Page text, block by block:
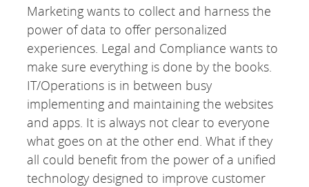
Marketing wants to collect and harness the
power of data to offer personalized
experiences. Legal and Compliance wants to
make sure everything is done by the books.
IT/Operations is in between busy
implementing and maintaining the websites
and apps. It is always not clear to everyone
what goes on at the other end. What if they
all could benefit from the power of a unified
technology designed to improve customer